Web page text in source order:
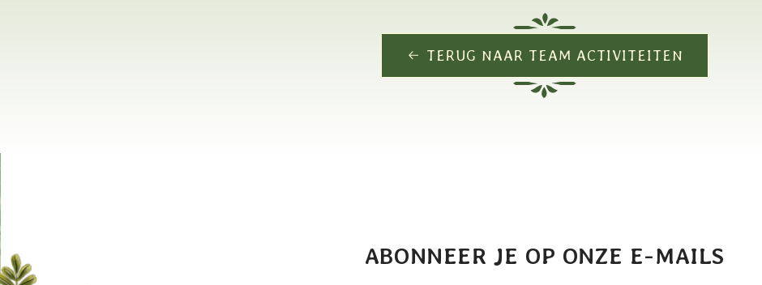
TERUG NAAR TEAM ACTIVITEITEN
ABONNEER JE OP ONZE E-MAILS